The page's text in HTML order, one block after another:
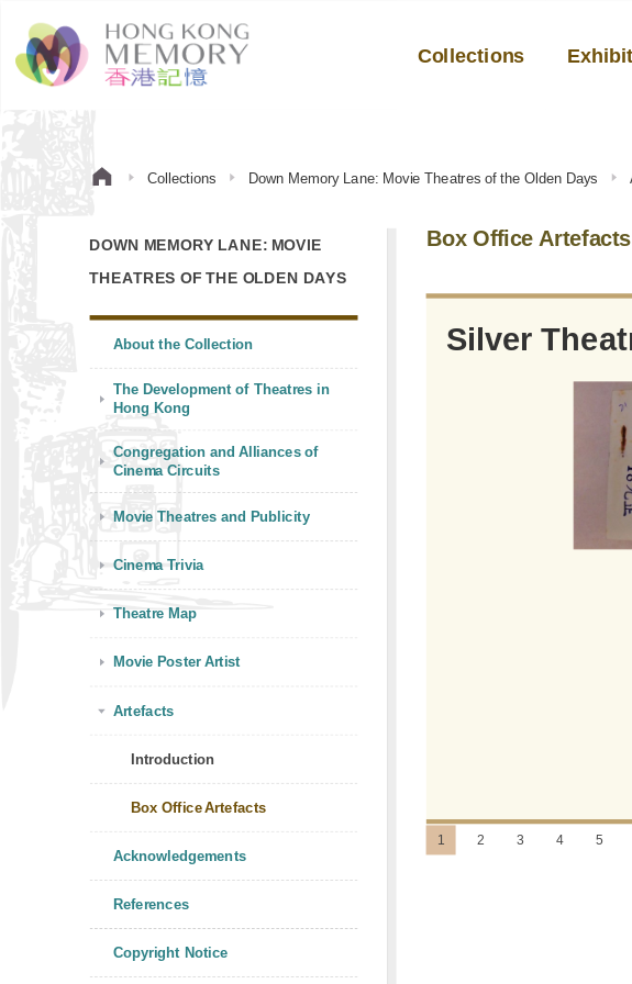
Collections
Collections Down Memory Lane: Movie Theatres of the Olden Days
DOWN MEMORY LANE: MOVIE
THEATRES OF THE OLDEN DAYS
About the Collection
The Development of Theatres in
Hong Kong
Congregation and Alliances of
Cinema Circuits
Movie Theatres and Publicity
Cinema Trivia
Theatre Map
Movie Poster Artist
Artefacts
Introduction
Box Office Artefacts
Acknowledgements
References
Copyright Notice
Box Office Artefacts
Silver
Plastic plagues of
1 2 3 4 5